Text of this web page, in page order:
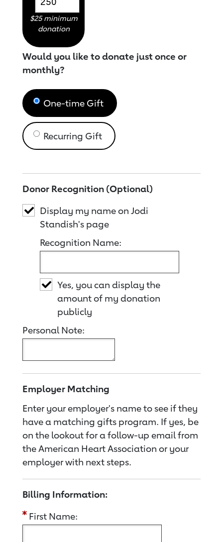
$25 minimum
donation
Would you like to donate just once or
monthly?
One-time Gift
Recurring Gift
Donor Recognition (Optional)
Display my name on Jodi
Standish's page
Recognition Name:
Yes, you can display the
amount of my donation
publicly
Personal Note:
Employer Matching
Enter your employer's name to see if they
have a matching gifts program. If yes, be
on the lookout for a follow-up email from
the American Heart Association or your
employer with next steps.
Billing Information:
First Name: